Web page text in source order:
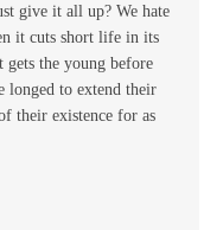
give it all up? We hate
it cuts short life in its
the young before
longed to extend their
their existence for as